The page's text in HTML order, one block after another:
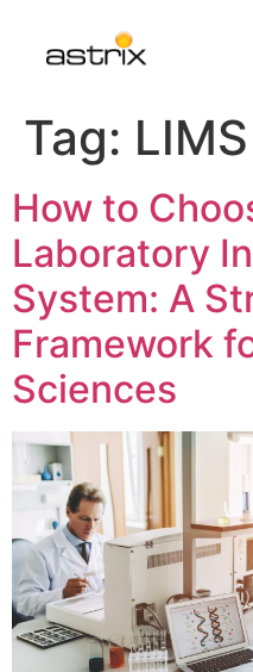
Tag:
How to
Laboratory
System: A
Framework
Sciences